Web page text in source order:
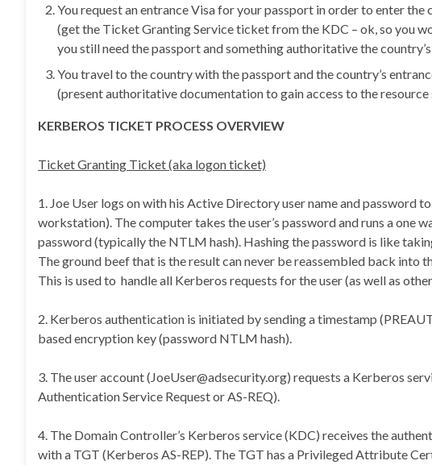
You request an entrance Visa for your passport in order to enter the
(get the Ticket Granting Service ticket from the KDC – ok, so you
you still need the passport and something authoritative the
You travel to the country with the passport and the country’s
(present authoritative documentation to gain access to the resource
KERBEROS TICKET PROCESS OVERVIEW
Ticket Granting Ticket (aka logon ticket)
1. Joe User logs on with his Active Directory user name and password
workstation). The computer takes the user’s password and runs a one
password (typically the NTLM hash). Hashing the password is like
The ground beef that is the result can never be reassembled back into
This is used to handle all Kerberos requests for the user (as well as
2. Kerberos authentication is initiated by sending a timestamp
based encryption key (password NTLM hash).
3. The user account (JoeUser@adsecurity.org) requests a Kerberos
Authentication Service Request or AS-REQ).
4. The Domain Controller’s Kerberos service (KDC) receives the
with a TGT (Kerberos AS-REP). The TGT has a Privileged Attribute